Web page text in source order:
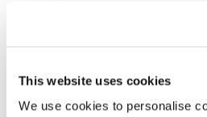
This website uses cookies
We use cookies to personalise